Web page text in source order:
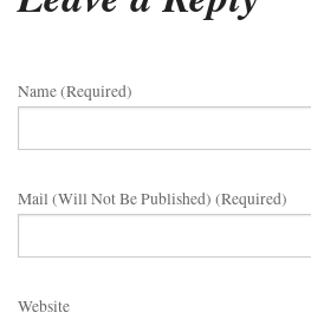
Name (required)
Mail (will Not Be Published) (required)
Website